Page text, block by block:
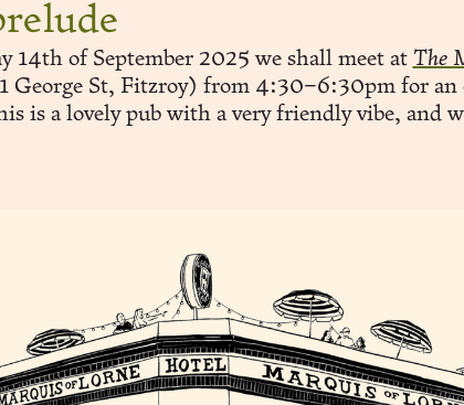
14th of September 2025 we shall meet at The
George St, Fitzroy) from 4:30–6:30pm for an
is a lovely pub with a very friendly vibe, and